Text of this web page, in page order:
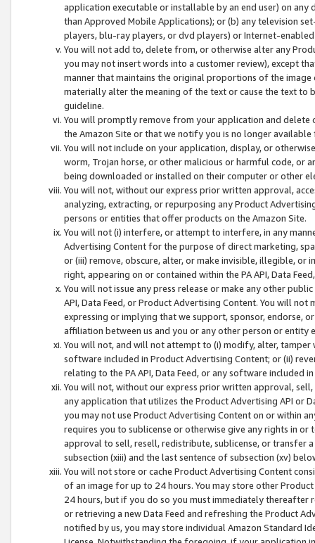
application executable or installable by an end user) on
than Approved Mobile Applications); or (b) any television
players, blu-ray players, or dvd players) or Internet-enabled
You will not add to, delete from, or otherwise alter any
you may not insert words into a customer review), except
manner that maintains the original proportions of the
materially alter the meaning of the text or cause the text
guideline.
You will promptly remove from your application and
the Amazon Site or that we notify you is no longer available
You will not include on your application, display, or
worm, Trojan horse, or other malicious or harmful code, or
being downloaded or installed on their computer or other
You will not, without our express prior written approval,
analyzing, extracting, or repurposing any Product
persons or entities that offer products on the Amazon Site.
You will not (i) interfere, or attempt to interfere, in any
Advertising Content for the purpose of direct marketing,
or (iii) remove, obscure, alter, or make invisible, illegible,
right, appearing on or contained within the PA API, Data
You will not issue any press release or make any other
API, Data Feed, or Product Advertising Content. You will
expressing or implying that we support, sponsor, endorse,
affiliation between us and you or any other person or entity
You will not, and will not attempt to (i) modify, alter,
software included in Product Advertising Content; or (ii)
relating to the PA API, Data Feed, or any software included
You will not, without our express prior written approval,
any application that utilizes the Product Advertising API or
you may not use Product Advertising Content on or within
requires you to sublicense or otherwise give any rights in
approval to sell, resell, redistribute, sublicense, or transfer
subsection (xiii) and the last sentence of subsection (xv)
You will not store or cache Product Advertising Content
of an image for up to 24 hours. You may store other
24 hours, but if you do so you must immediately thereafter
or retrieving a new Data Feed and refreshing the Product
notified by us, you may store individual Amazon Standard